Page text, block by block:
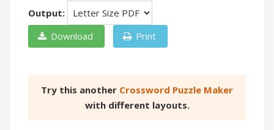
Output:
Download
Print
Try this another Crossword Puzzle Maker
with different layouts.